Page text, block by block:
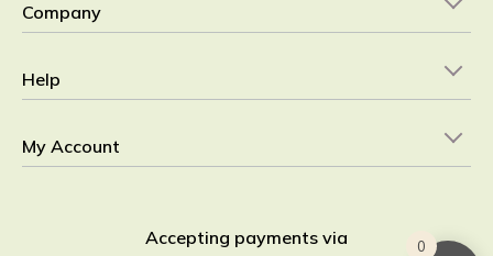
Company
Help
My Account
Accepting payments via 0